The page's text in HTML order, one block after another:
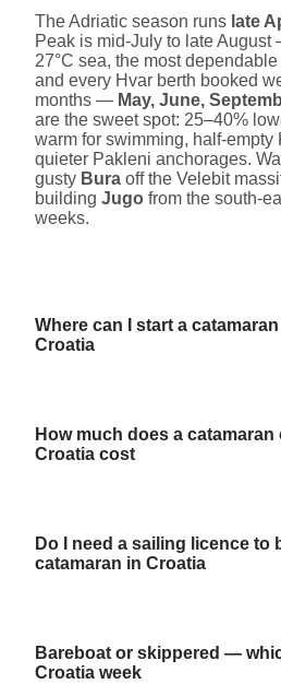
The Adriatic season runs late
Peak is mid-July to late August
27°C sea, the most
and every Hvar berth booked
months — May, June,
are the sweet spot: 25–40%
warm for swimming, half-empty
quieter Pakleni anchorages.
gusty Bura off the Velebit
building Jugo from the south-
weeks.
Where can I start a
Croatia
How much does a catamaran
Croatia cost
Do I need a sailing licence to
catamaran in Croatia
Bareboat or skippered —
Croatia week